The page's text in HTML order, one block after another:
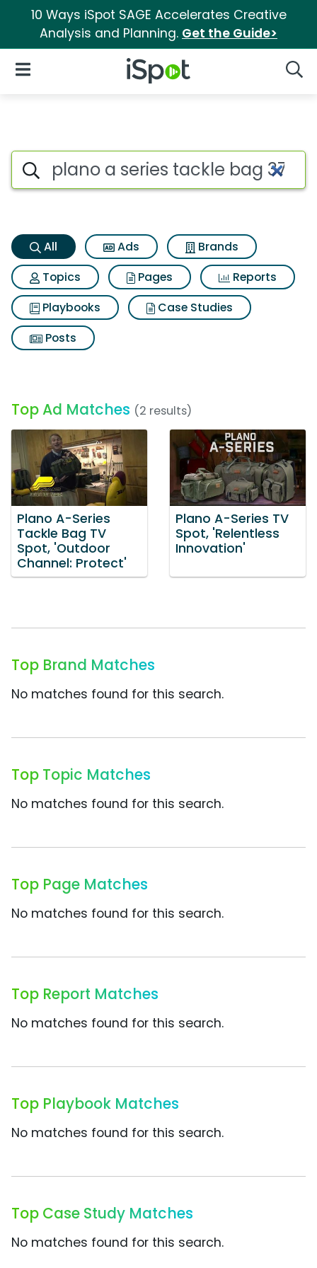
10 Ways iSpot SAGE Accelerates Creative
Analysis and Planning. Get the Guide>
iSpot Logo
Open Navigation
Plano a series tackle bag
Search iSpot
All Ads
Brands
Topics
Pages
Reports
Playbooks
Case Studies
Posts
Top Ad Matches (2 results)
Plano A-Series
Tackle Bag TV
Spot, 'Outdoor
Channel: Protect'
Plano A-Series TV
Spot, 'Relentless
Innovation'
Top Brand Matches
No matches found for this search.
Top Topic Matches
No matches found for this search.
Top Page Matches
No matches found for this search.
Top Report Matches
No matches found for this search.
Top Playbook Matches
No matches found for this search.
Top Case Study Matches
No matches found for this search.